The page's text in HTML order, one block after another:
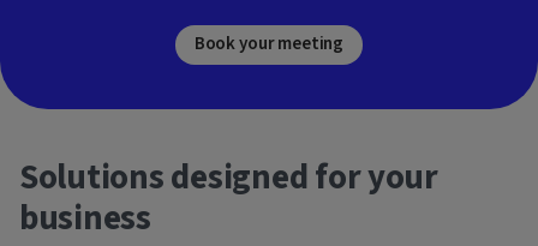
Book your meeting
Solutions designed for your
business